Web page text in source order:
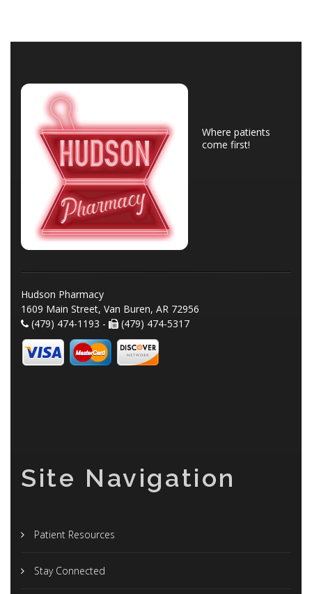
Where patients
come first!
Hudson Pharmacy
1609 Main Street, Van Buren, AR 72956
(479) 474-1193 -
(479) 474-5317
Site Navigation
Patient Resources
Stay Connected